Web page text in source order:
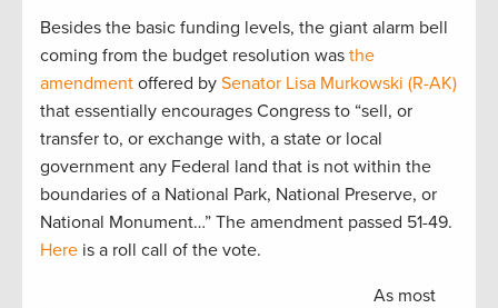
Besides the basic funding levels, the giant alarm bell
coming from the budget resolution was the
amendment offered by Senator Lisa Murkowski (R-AK)
that essentially encourages Congress to “sell, or
transfer to, or exchange with, a state or local
government any Federal land that is not within the
boundaries of a National Park, National Preserve, or
National Monument…” The amendment passed 51-49.
Here is a roll call of the vote.
As most